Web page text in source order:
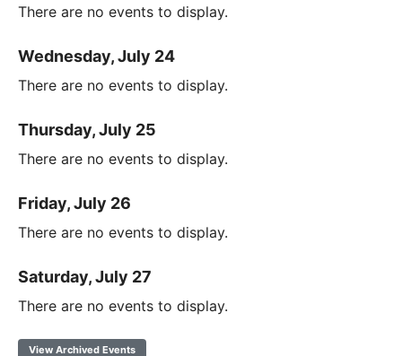
There are no events to display.
Wednesday, July 24
There are no events to display.
Thursday, July 25
There are no events to display.
Friday, July 26
There are no events to display.
Saturday, July 27
There are no events to display.
View Archived Events